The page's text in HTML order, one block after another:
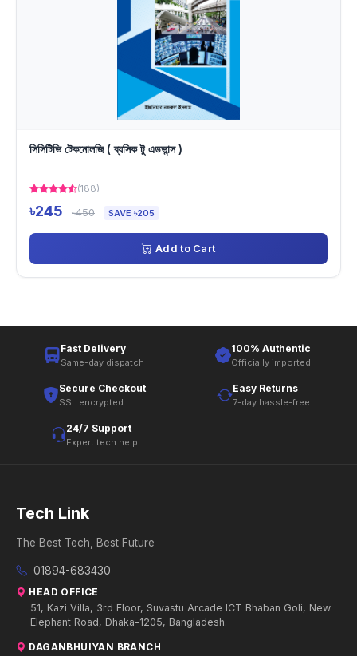
সিসিটিভি টেকনোলজি ( ব্যসিক টু এডভান্স )
(188)
৳245 ৳450 SAVE ৳205
Add to Cart
Fast Delivery
Same-day dispatch
100% Authentic
Officially imported
Secure Checkout
SSL encrypted
Easy Returns
7-day hassle-free
24/7 Support
Expert tech help
Tech Link
The Best Tech, Best Future
01894-683430
HEAD OFFICE
51, Kazi Villa, 3rd Floor, Suvastu Arcade ICT Bhaban Goli, New
Elephant Road, Dhaka-1205, Bangladesh.
DAGANBHUIYAN BRANCH